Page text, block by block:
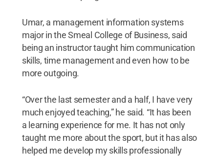
Umar, a management information systems
major in the Smeal College of Business, said
being an instructor taught him communication
skills, time management and even how to be
more outgoing.
“Over the last semester and a half, I have very
much enjoyed teaching,” he said. “It has been
a learning experience for me. It has not only
taught me more about the sport, but it has also
helped me develop my skills professionally